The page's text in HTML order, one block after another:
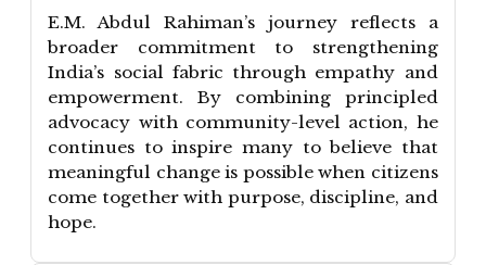
E.M. Abdul Rahiman’s journey reflects a
broader commitment to strengthening
India’s social fabric through empathy and
empowerment. By combining principled
advocacy with community-level action, he
continues to inspire many to believe that
meaningful change is possible when citizens
come together with purpose, discipline, and
hope.